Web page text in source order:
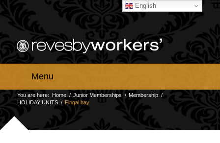
Menu
You are here: Home / Junior Memberships / Membership /
HOLIDAY UNITS / Fingal bay
English